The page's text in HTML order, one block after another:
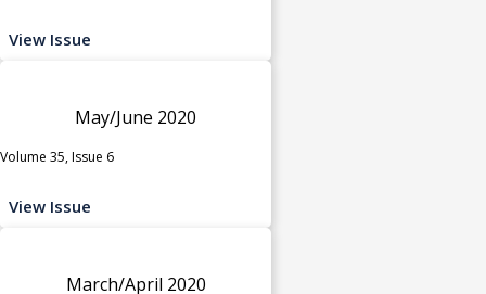
View Issue
May/June 2020
Volume 35, Issue 6
View Issue
March/April 2020